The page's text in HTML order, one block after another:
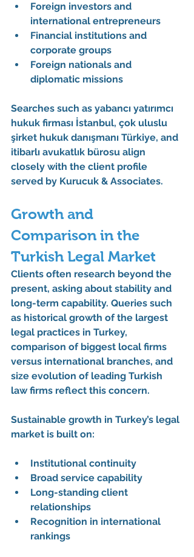
Foreign investors and
international entrepreneurs
Financial institutions and
corporate groups
Foreign nationals and
diplomatic missions
Searches such as yabancı yatırımcı
hukuk firması İstanbul, çok uluslu
şirket hukuk danışmanı Türkiye, and
itibarlı avukatlık bürosu align
closely with the client profile
served by Kurucuk & Associates.
Growth and
Comparison in the
Turkish Legal Market
Clients often research beyond the
present, asking about stability and
long-term capability. Queries such
as historical growth of the largest
legal practices in Turkey,
comparison of biggest local firms
versus international branches, and
size evolution of leading Turkish
law firms reflect this concern.
Sustainable growth in Turkey’s legal
market is built on:
Institutional continuity
Broad service capability
Long-standing client
relationships
Recognition in international
rankings